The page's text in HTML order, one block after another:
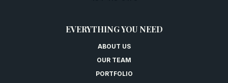
EVERYTHING YOU NEED
ABOUT US
OUR TEAM
PORTFOLIO